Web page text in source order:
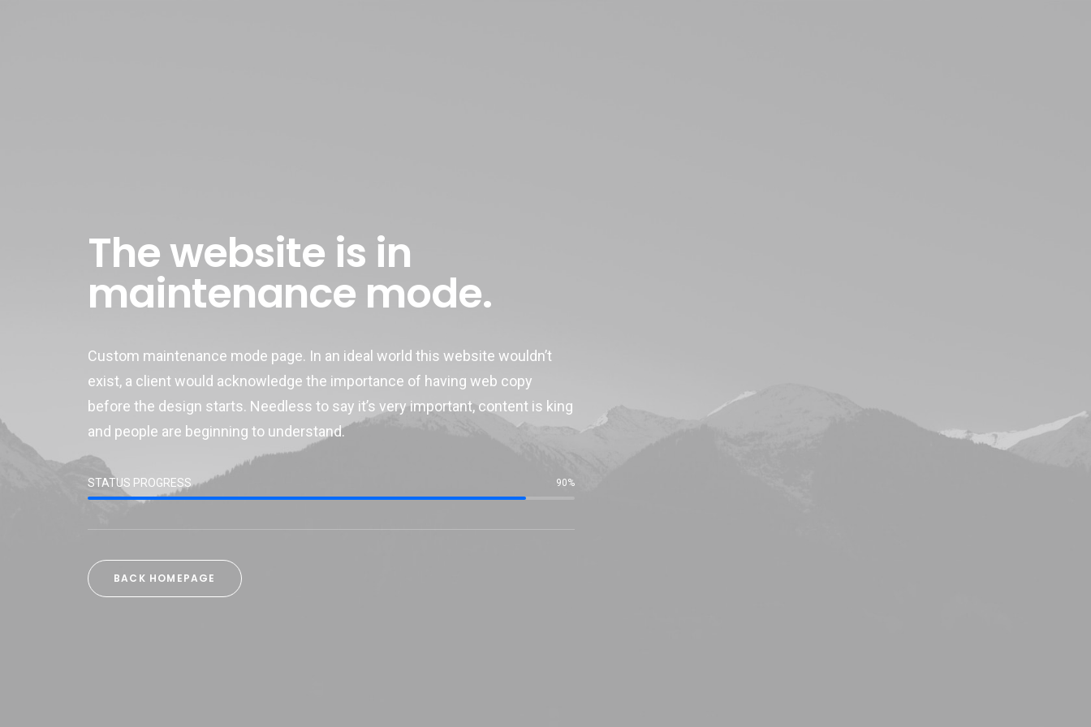
The website is in
maintenance mode.
Custom maintenance mode page. In an ideal world this website wouldn’t
exist, a client would acknowledge the importance of having web copy
before the design starts. Needless to say it’s very important, content is king
and people are beginning to understand.
STATUS PROGRESS 90%
BACK HOMEPAGE